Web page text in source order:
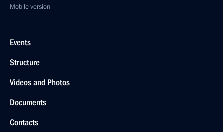
Mobile version
Events
Structure
Videos and Photos
Documents
Contacts